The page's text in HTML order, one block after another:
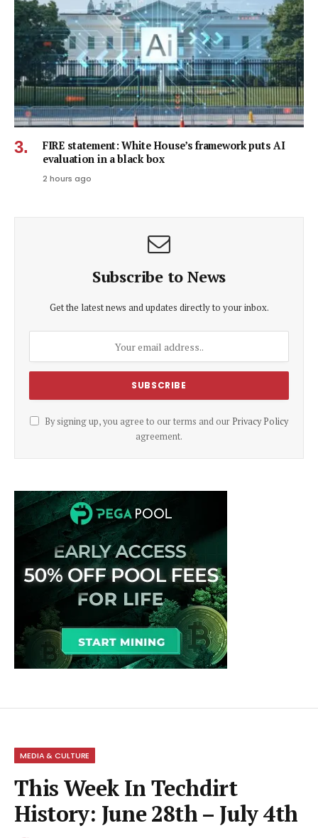
FIRE statement: White House’s framework puts AI
evaluation in a black box
2 hours ago
Subscribe to News
Get the latest news and updates directly to your inbox.
By signing up, you agree to our terms and our Privacy Policy
agreement.
MEDIA & CULTURE
This Week In Techdirt
History: June 28th – July 4th